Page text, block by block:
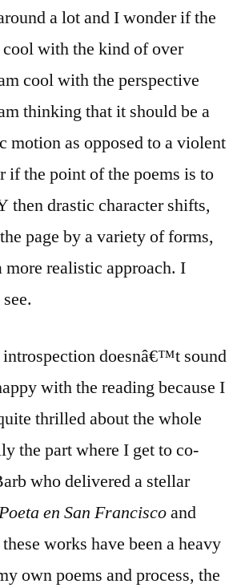
a lot and I wonder if the
cool with the kind of over
cool with the perspective
thinking that it should be a
motion as opposed to a violent
if the point of the poems is to
then drastic character shifts,
page by a variety of forms,
more realistic approach. I
doesnâ€™t sound
with the reading because I
thrilled about the whole
the part where I get to co-
who delivered a stellar
en San Franciscoand
works have been a heavy
own poems and process, the